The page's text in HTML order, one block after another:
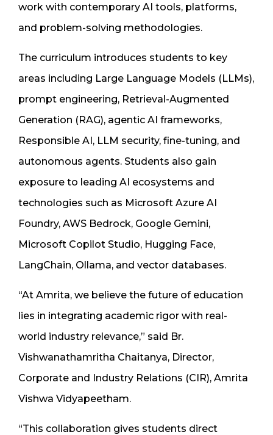
work with contemporary AI tools, platforms,
and problem-solving methodologies.
The curriculum introduces students to key
areas including Large Language Models (LLMs),
prompt engineering, Retrieval-Augmented
Generation (RAG), agentic AI frameworks,
Responsible AI, LLM security, fine-tuning, and
autonomous agents. Students also gain
exposure to leading AI ecosystems and
technologies such as Microsoft Azure AI
Foundry, AWS Bedrock, Google Gemini,
Microsoft Copilot Studio, Hugging Face,
LangChain, Ollama, and vector databases.
“At Amrita, we believe the future of education
lies in integrating academic rigor with real-
world industry relevance,” said Br.
Vishwanathamritha Chaitanya, Director,
Corporate and Industry Relations (CIR), Amrita
Vishwa Vidyapeetham.
“This collaboration gives students direct